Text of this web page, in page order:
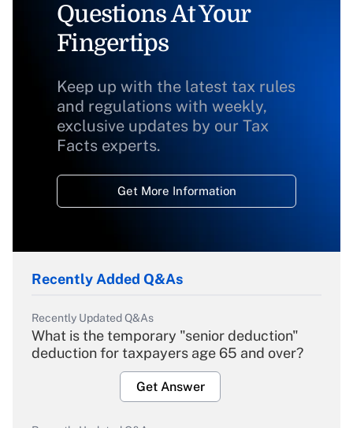
Questions At Your
Fingertips
Keep up with the latest tax rules
and regulations with weekly,
exclusive updates by our Tax
Facts experts.
Get More Information
Recently Added Q&As
Recently Updated Q&As
What is the temporary "senior deduction"
deduction for taxpayers age 65 and over?
Get Answer